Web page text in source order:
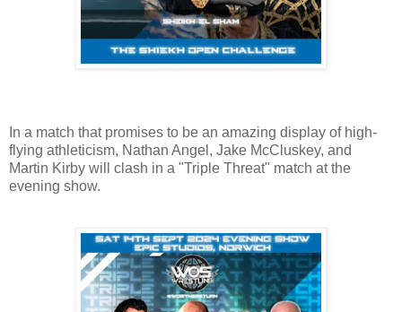
In a match that promises to be an amazing display of high-
flying athleticism, Nathan Angel, Jake McCluskey, and
Martin Kirby will clash in a "Triple Threat" match at the
evening show.